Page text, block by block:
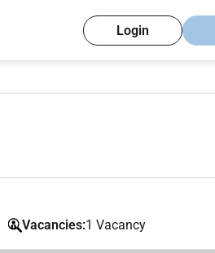
Login
Vacancies:1 Vacancy